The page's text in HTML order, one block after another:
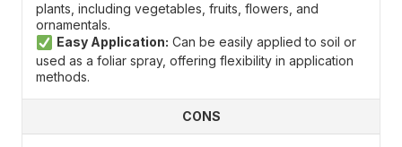
plants, including vegetables, fruits, flowers, and
ornamentals.
Easy Application: Can be easily applied to soil or
used as a foliar spray, offering flexibility in application
methods.
CONS